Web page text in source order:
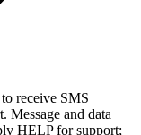
receive SMS
Message and data
HELP for support;